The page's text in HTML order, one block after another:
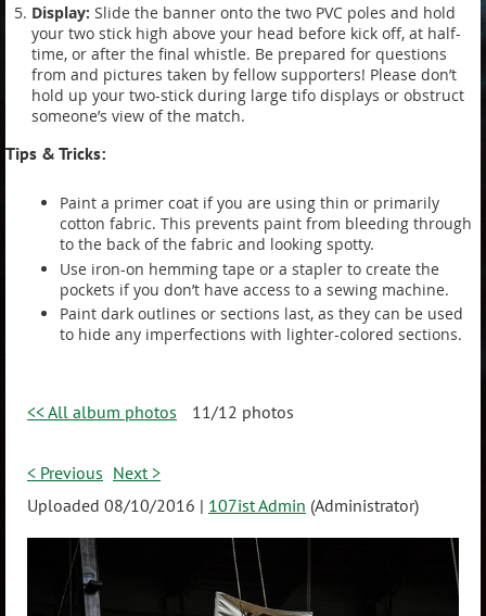
Display: Slide the banner onto the two PVC poles and hold
your two stick high above your head before kick off, at half-
time, or after the final whistle. Be prepared for questions
from and pictures taken by fellow supporters! Please don’t
hold up your two-stick during large tifo displays or obstruct
someone’s view of the match.
Tips & Tricks:
Paint a primer coat if you are using thin or primarily
cotton fabric. This prevents paint from bleeding through
to the back of the fabric and looking spotty.
Use iron-on hemming tape or a stapler to create the
pockets if you don’t have access to a sewing machine.
Paint dark outlines or sections last, as they can be used
to hide any imperfections with lighter-colored sections.
<< All album photos 11/12 photos
< Previous Next >
Uploaded 08/10/2016 | 107ist Admin (Administrator)